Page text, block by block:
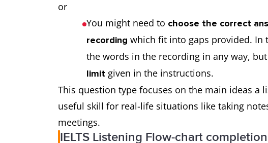
or
You might need to choose the correct
recording which fit into gaps provided. In
the words in the recording in any way, but
limit given in the instructions.
This question type focuses on the main ideas a
useful skill for real-life situations like taking
meetings.
IELTS Listening Flow-chart